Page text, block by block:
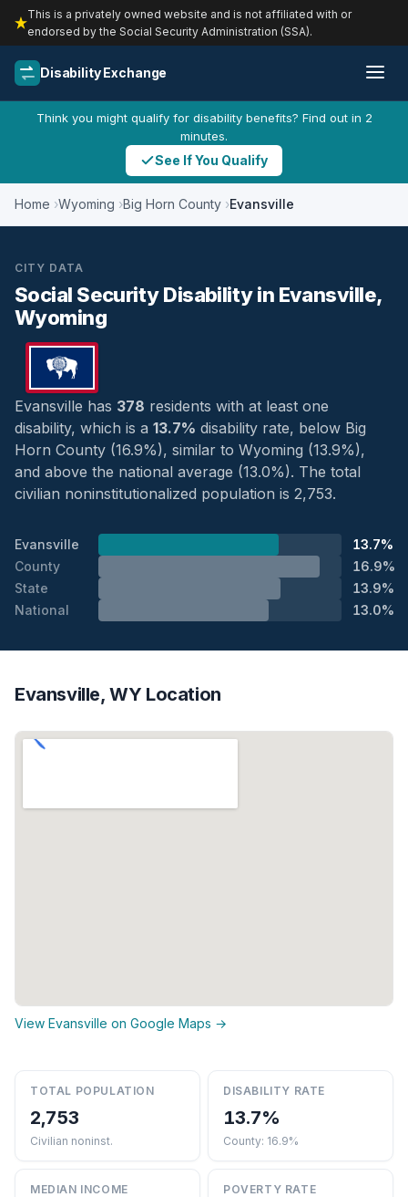
This is a privately owned website and is not affiliated with or
endorsed by the Social Security Administration (SSA).
Disability Exchange
Think you might qualify for disability benefits? Find out in 2
minutes.
See If You Qualify
Home Wyoming Big Horn County Evansville
CITY DATA
Social Security Disability in Evansville,
Wyoming
Evansville has 378 residents with at least one
disability, which is a 13.7% disability rate, below Big
Horn County (16.9%), similar to Wyoming (13.9%),
and above the national average (13.0%). The total
civilian noninstitutionalized population is 2,753.
Evansville
13.7%
County
16.9%
State
13.9%
National
13.0%
Evansville, WY Location
View Evansville on Google Maps →
TOTAL POPULATION
2,753
Civilian noninst.
DISABILITY RATE
13.7%
County: 16.9%
MEDIAN INCOME POVERTY RATE